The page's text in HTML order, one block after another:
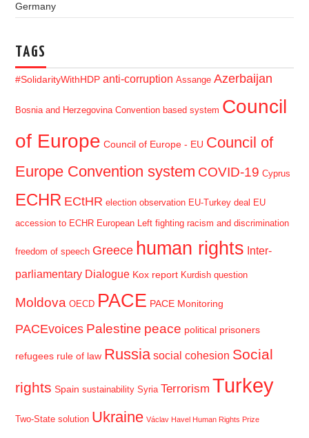
Germany
TAGS
#SolidarityWithHDP anti-corruption Assange Azerbaijan
Bosnia and Herzegovina Convention based system Council
of Europe Council of Europe - EU Council of
Europe Convention system COVID-19 Cyprus
ECHR ECtHR election observation EU-Turkey deal EU
accession to ECHR European Left fighting racism and discrimination
freedom of speech Greece human rights Inter-
parliamentary Dialogue Kox report Kurdish question
Moldova OECD PACE PACE Monitoring
PACEvoices Palestine peace political prisoners
refugees rule of law Russia social cohesion Social
rights Spain sustainability Syria Terrorism Turkey
Two-State solution Ukraine Václav Havel Human Rights Prize